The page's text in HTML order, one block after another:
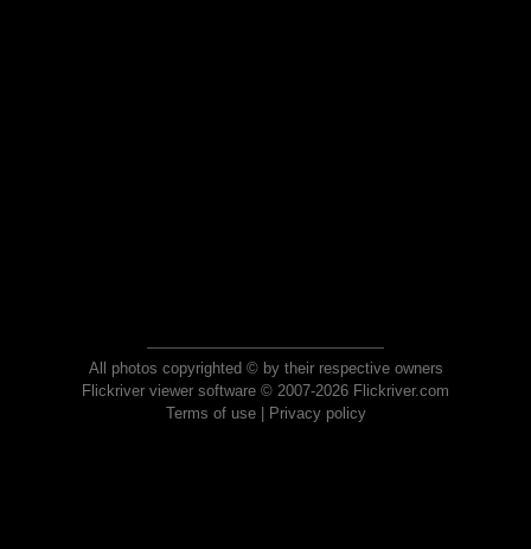
All photos copyrighted © by their respective owners
Flickriver viewer software © 2007-2026 Flickriver.com
Terms of use| Privacy policy